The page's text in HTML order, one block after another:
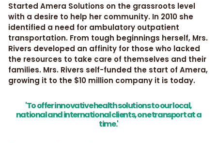
Started Amera Solutions on the grassroots level
with a desire to help her community. In 2010 she
identified a need for ambulatory outpatient
transportation. From tough beginnings herself, Mrs.
Rivers developed an affinity for those who lacked
the resources to take care of themselves and their
families. Mrs. Rivers self-funded the start of Amera,
growing it to the $10 million company it is today.
'To offer innovative health solutions to our local,
national and international clients, one transport at a
time.'